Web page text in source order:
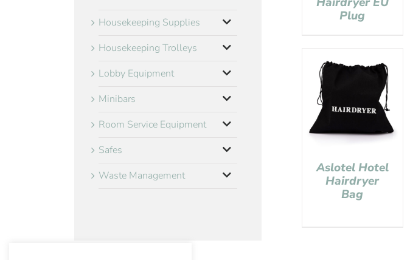
Plug
Aslotel Hotel
Hairdryer
Bag
Housekeeping Supplies
Housekeeping Trolleys
Lobby Equipment
Minibars
Room Service Equipment
Safes
Waste Management